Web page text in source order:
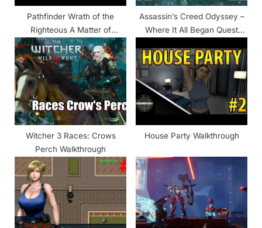
t
Pathfinder Wrath of the
Righteous A Matter of
Reputation Walkthrough
Assassin’s Creed Odyssey –
Where It All Began Quest
Witcher 3 Races: Crows
Perch Walkthrough
House Party Walkthrough